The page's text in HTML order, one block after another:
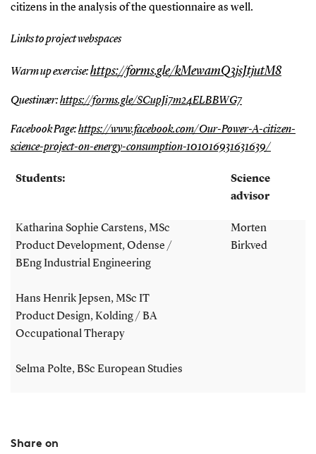
citizens in the analysis of the questionnaire as well.
Links to project webspaces
Warm up exercise:https://forms.gle/kMewamQ3jsJtjutM8
Questinær:https://forms.gle/SCupJi7m24ELBBWG7
Facebook Page:https://www.facebook.com/Our-Power-A-citizen-
science-project-on-energy-consumption-101016931631639/
Students:
Science
advisor
Katharina Sophie Carstens, MSc
Product Development, Odense /
BEng Industrial Engineering
Hans Henrik Jepsen, MSc IT
Product Design, Kolding / BA
Occupational Therapy
Selma Polte, BSc European Studies
Morten
Birkved
Share on